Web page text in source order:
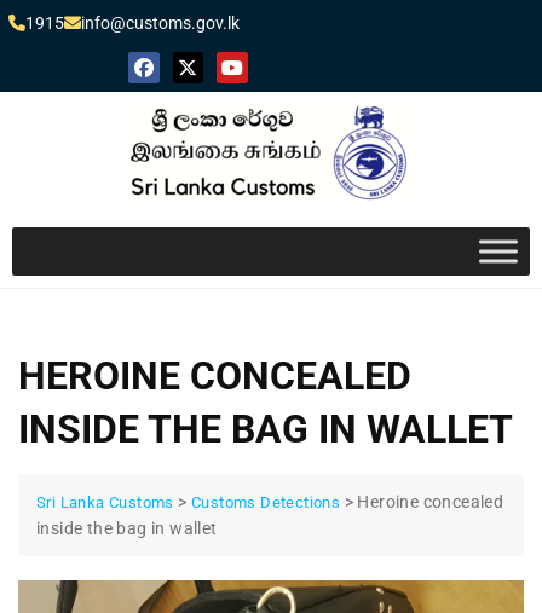
1915 info@customs.gov.lk
HEROINE CONCEALED
INSIDE THE BAG IN WALLET
Sri Lanka Customs >Customs Detections > Heroine concealed
inside the bag in wallet